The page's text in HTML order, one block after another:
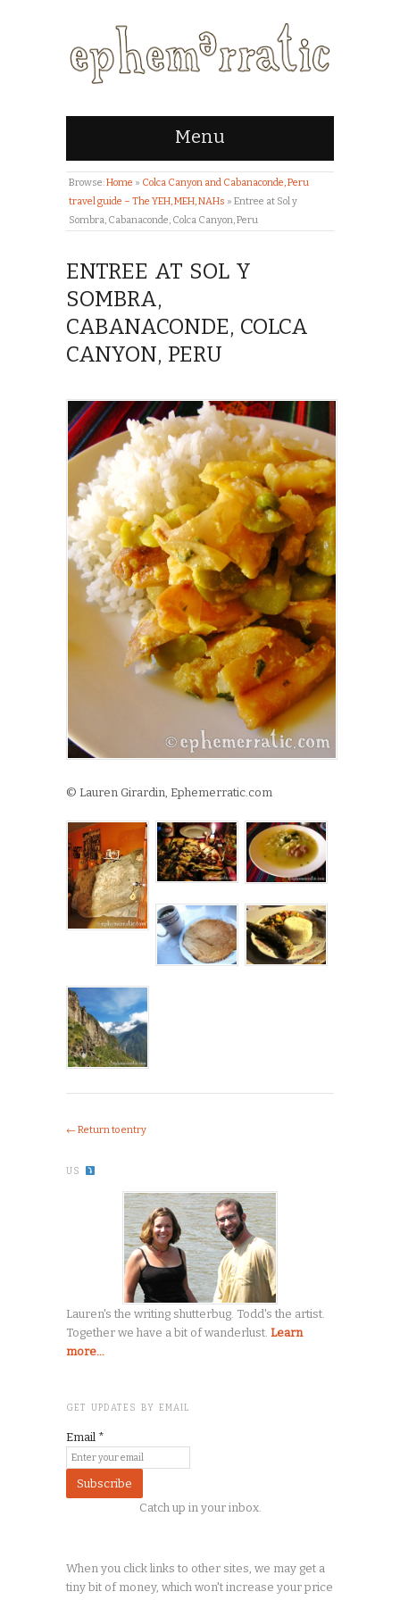
Menu
Browse:Home » Colca Canyon and Cabanaconde, Peru
travel guide – The YEH, MEH, NAHs » Entree at Sol y
Sombra, Cabanaconde, Colca Canyon, Peru
ENTREE AT SOL Y
SOMBRA,
CABANACONDE, COLCA
CANYON, PERU
© Lauren Girardin, Ephemerratic.com
← Return to entry
US
Lauren's the writing shutterbug. Todd's the artist.
Together we have a bit of wanderlust. Learn
more...
GET UPDATES BY EMAIL
Email *
Catch up in your inbox.
When you click links to other sites, we may get a
tiny bit of money, which won't increase your price